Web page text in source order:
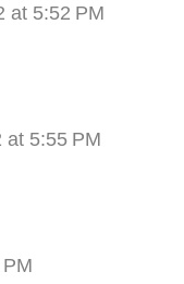
at 5:52 PM
at 5:55 PM